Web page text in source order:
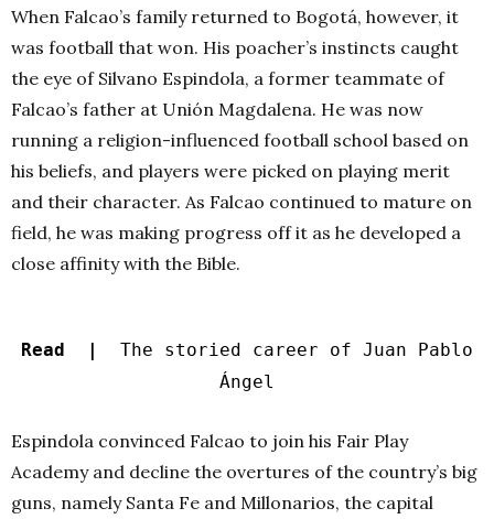
When Falcao’s family returned to Bogotá, however, it
was football that won. His poacher’s instincts caught
the eye of Silvano Espindola, a former teammate of
Falcao’s father at Unión Magdalena. He was now
running a religion-influenced football school based on
his beliefs, and players were picked on playing merit
and their character. As Falcao continued to mature on
field, he was making progress off it as he developed a
close affinity with the Bible.
Read |
The storied career of Juan Pablo
Ángel
Espindola convinced Falcao to join his Fair Play
Academy and decline the overtures of the country’s big
guns, namely Santa Fe and Millonarios, the capital